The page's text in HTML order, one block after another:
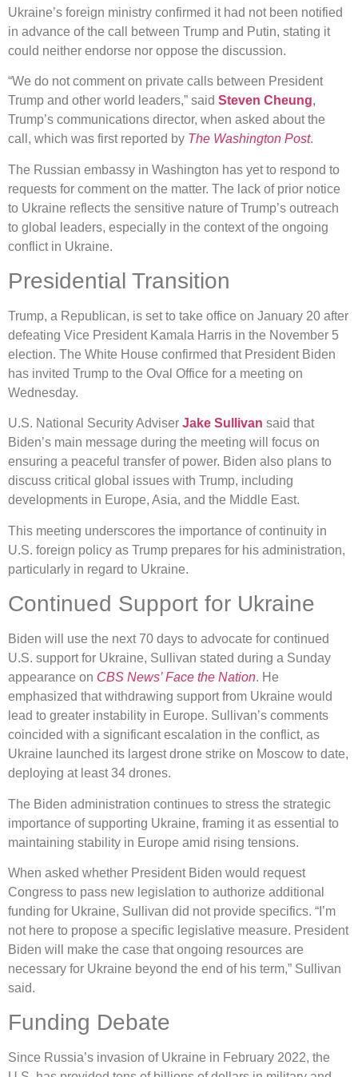
Ukraine’s foreign ministry confirmed it had not been notified
in advance of the call between Trump and Putin, stating it
could neither endorse nor oppose the discussion.
“We do not comment on private calls between President
Trump and other world leaders,” said Steven Cheung,
Trump’s communications director, when asked about the
call, which was first reported by The Washington Post.
The Russian embassy in Washington has yet to respond to
requests for comment on the matter. The lack of prior notice
to Ukraine reflects the sensitive nature of Trump’s outreach
to global leaders, especially in the context of the ongoing
conflict in Ukraine.
Presidential Transition
Trump, a Republican, is set to take office on January 20 after
defeating Vice President Kamala Harris in the November 5
election. The White House confirmed that President Biden
has invited Trump to the Oval Office for a meeting on
Wednesday.
U.S. National Security Adviser Jake Sullivan said that
Biden’s main message during the meeting will focus on
ensuring a peaceful transfer of power. Biden also plans to
discuss critical global issues with Trump, including
developments in Europe, Asia, and the Middle East.
This meeting underscores the importance of continuity in
U.S. foreign policy as Trump prepares for his administration,
particularly in regard to Ukraine.
Continued Support for Ukraine
Biden will use the next 70 days to advocate for continued
U.S. support for Ukraine, Sullivan stated during a Sunday
appearance on CBS News’ Face the Nation. He
emphasized that withdrawing support from Ukraine would
lead to greater instability in Europe. Sullivan’s comments
coincided with a significant escalation in the conflict, as
Ukraine launched its largest drone strike on Moscow to date,
deploying at least 34 drones.
The Biden administration continues to stress the strategic
importance of supporting Ukraine, framing it as essential to
maintaining stability in Europe amid rising tensions.
When asked whether President Biden would request
Congress to pass new legislation to authorize additional
funding for Ukraine, Sullivan did not provide specifics. “I’m
not here to propose a specific legislative measure. President
Biden will make the case that ongoing resources are
necessary for Ukraine beyond the end of his term,” Sullivan
said.
Funding Debate
Since Russia’s invasion of Ukraine in February 2022, the